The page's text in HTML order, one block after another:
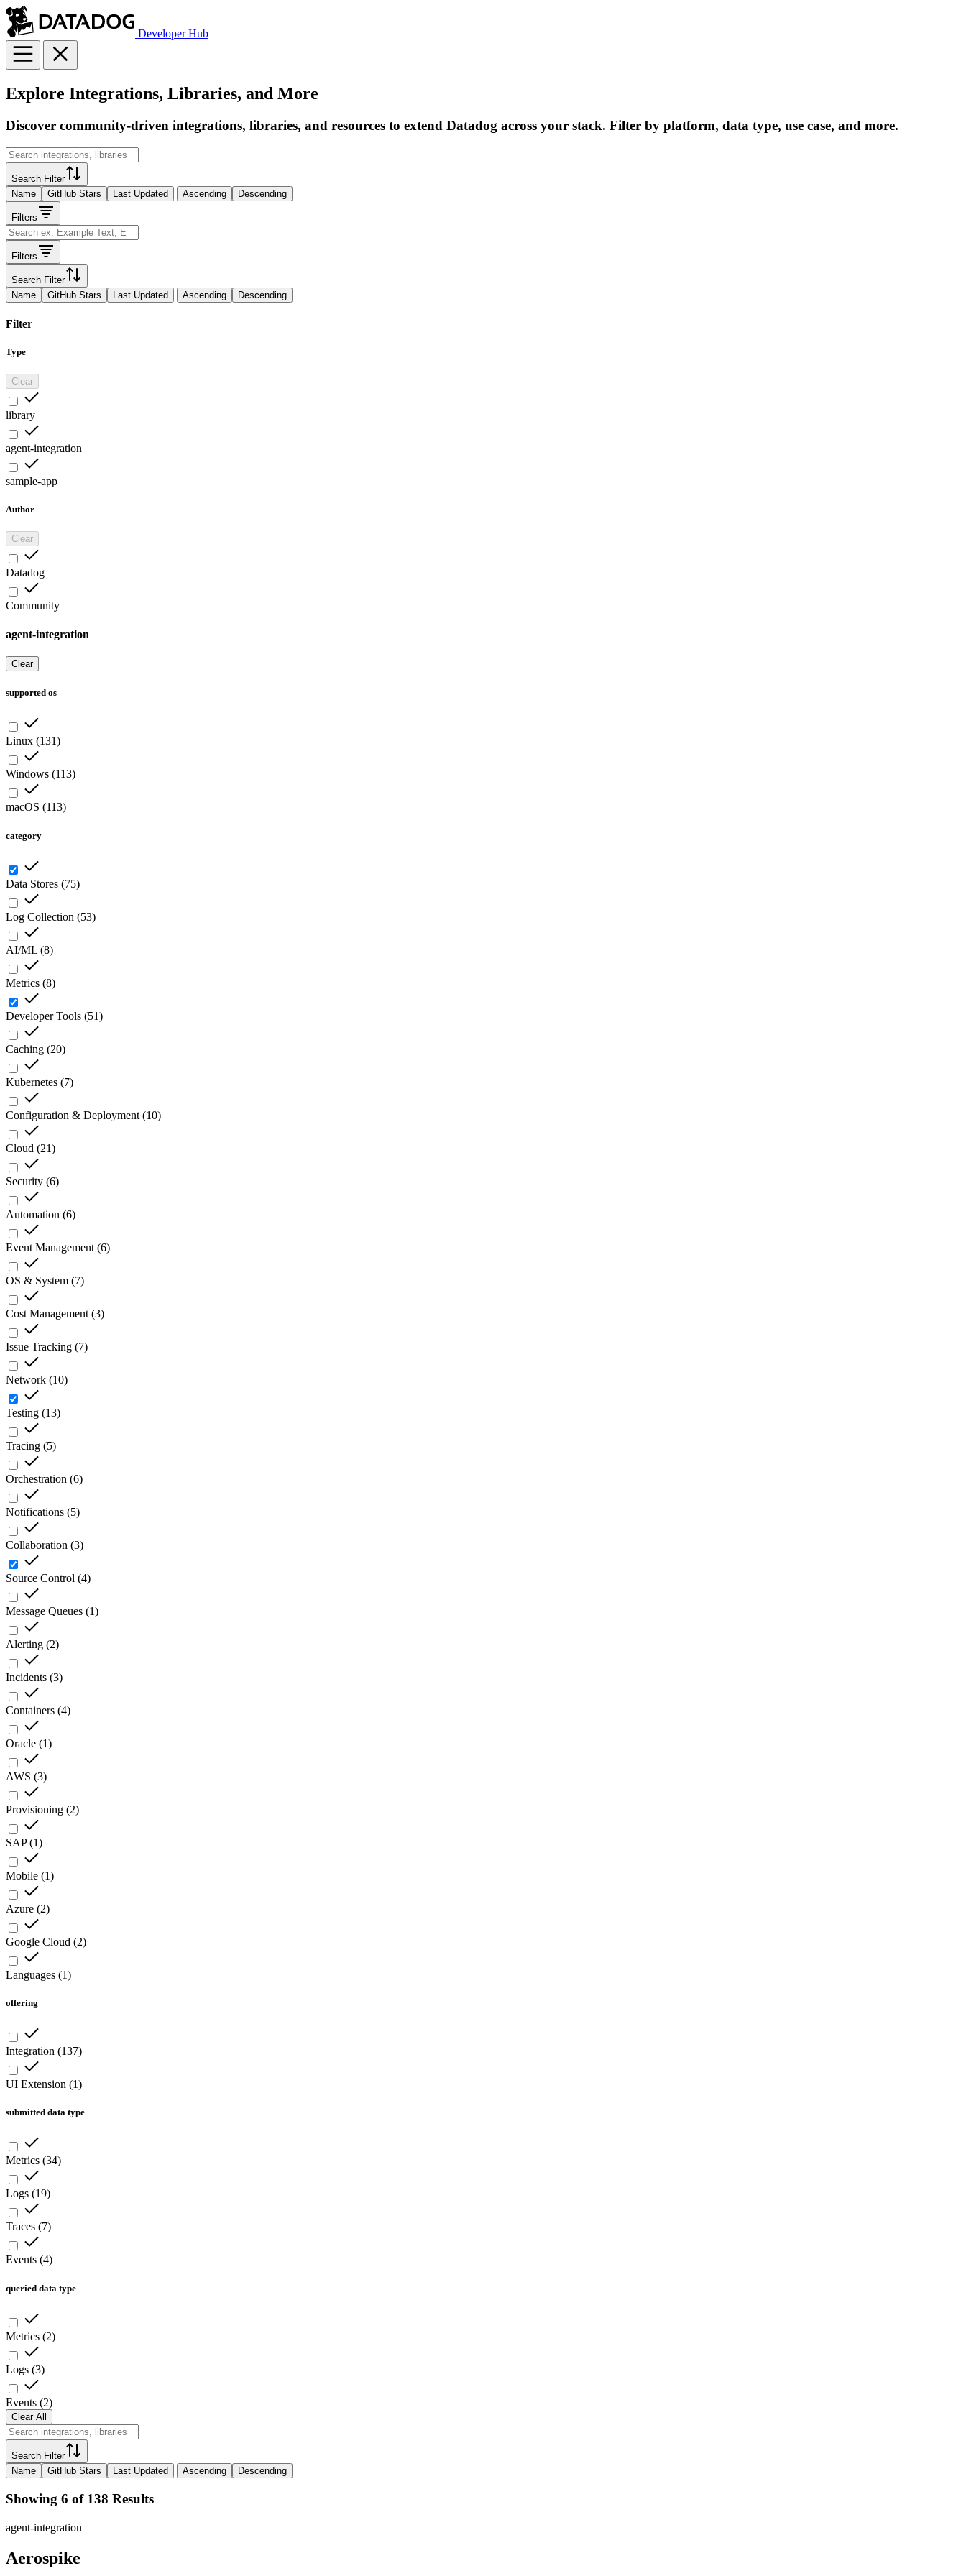
Developer Hub
Explore Integrations, Libraries, and More
Discover community-driven integrations, libraries, and resources to extend Datadog across your stack. Filter by platform, data type, use case, and more.
Search Filter
Name
GitHub Stars Last Updated Ascending Descending
Filters
Filters
Search Filter
Name
GitHub Stars Last Updated Ascending Descending
Filter
Type
Clear
library
agent-integration
sample-app
Author
Clear
Datadog
Community
agent-integration
Clear
supported os
Linux (131)
Windows (113)
macOS (113)
category
Data Stores (75)
Log Collection (53)
AI/ML (8)
Metrics (8)
Developer Tools (51)
Caching (20)
Kubernetes (7)
Configuration & Deployment (10)
Cloud (21)
Security (6)
Automation (6)
Event Management (6)
OS & System (7)
Cost Management (3)
Issue Tracking (7)
Network (10)
Testing (13)
Tracing (5)
Orchestration (6)
Notifications (5)
Collaboration (3)
Source Control (4)
Message Queues (1)
Alerting (2)
Incidents (3)
Containers (4)
Oracle (1)
AWS (3)
Provisioning (2)
SAP(1)
Mobile (1)
Azure (2)
Google Cloud (2)
Languages (1)
offering
Integration (137)
UI Extension (1)
submitted data type
Metrics (34)
Logs (19)
Traces (7)
Events (4)
queried data type
Metrics (2)
Logs (3)
Events (2)
Clear All
Search Filter
Name
GitHub Stars Last Updated Ascending Descending
Showing 6 of 138 Results
agent-integration
Aerospike